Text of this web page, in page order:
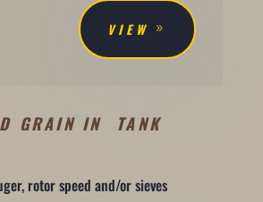
VIEW
GRAIN IN TANK
rotor speed and/or sieves